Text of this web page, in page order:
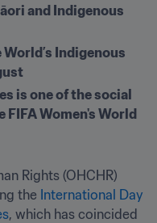
and Indigenous
Indigenous
is one of the social
Women's World
Rights (OHCHR)
the International Day
, which has coincided